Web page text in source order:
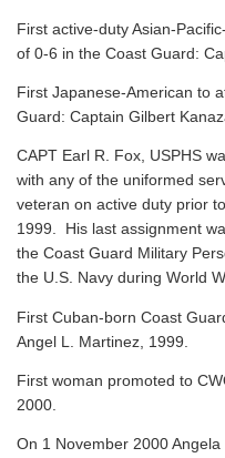
First active-duty Asian-
of 0-6 in the Coast Guard:
First Japanese-American to
Guard: Captain Gilbert
CAPT Earl R. Fox, USPHS
with any of the uniformed
veteran on active duty prior
1999. His last assignment
the Coast Guard Military
the U.S. Navy during World
First Cuban-born Coast
Angel L. Martinez, 1999.
First woman promoted to
2000.
On 1 November 2000